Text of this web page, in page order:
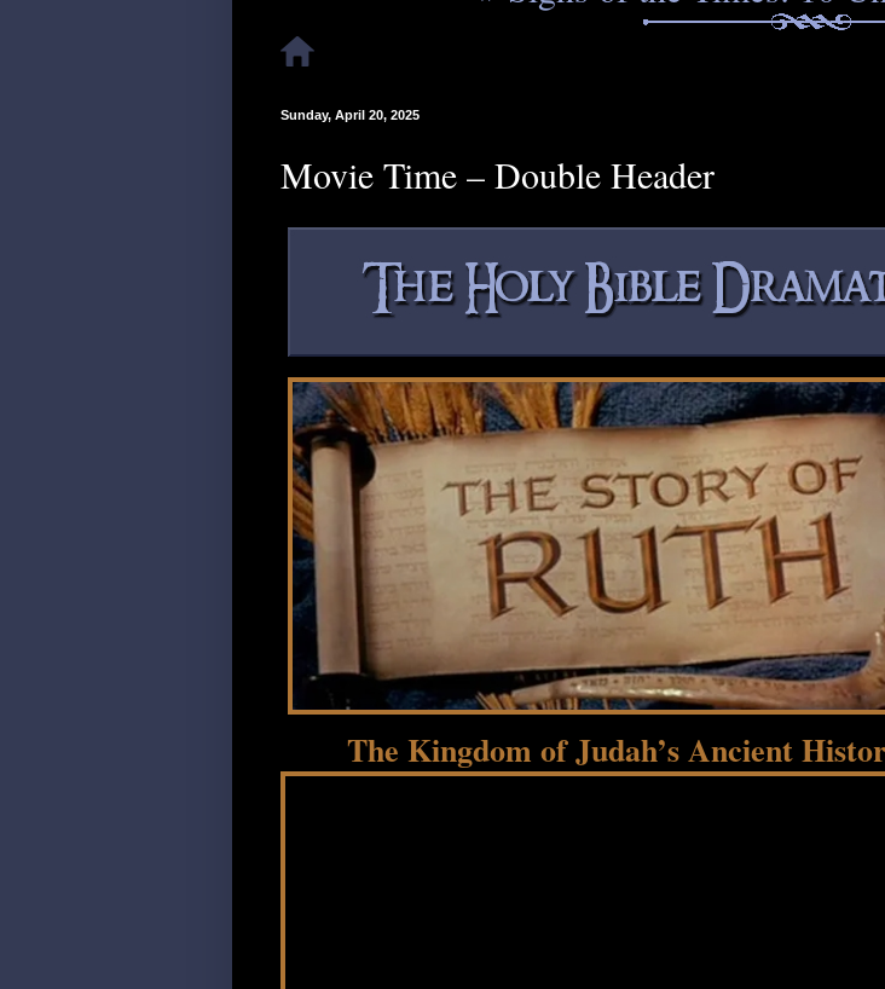
Sunday, April 20, 2025
Movie Time – Double Header
The Kingdom of Judah’s Ancient